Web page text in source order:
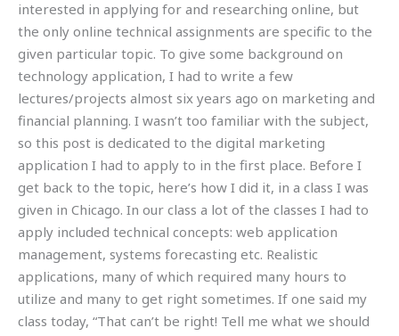
interested in applying for and researching online, but
the only online technical assignments are specific to the
given particular topic. To give some background on
technology application, I had to write a few
lectures/projects almost six years ago on marketing and
financial planning. I wasn’t too familiar with the subject,
so this post is dedicated to the digital marketing
application I had to apply to in the first place. Before I
get back to the topic, here’s how I did it, in a class I was
given in Chicago. In our class a lot of the classes I had to
apply included technical concepts: web application
management, systems forecasting etc. Realistic
applications, many of which required many hours to
utilize and many to get right sometimes. If one said my
class today, “That can’t be right! Tell me what we should